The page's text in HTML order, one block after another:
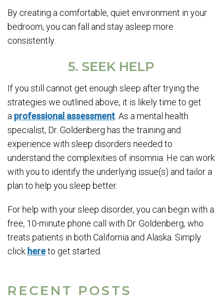
RECENT POSTS
By creating a comfortable, quiet environment in your
bedroom, you can fall and stay asleep more
consistently.
5. SEEK HELP
If you still cannot get enough sleep after trying the
strategies we outlined above, it is likely time to get
a professional assessment . As a mental health
specialist, Dr. Goldenberg has the training and
experience with sleep disorders needed to
understand the complexities of insomnia. He can work
with you to identify the underlying issue(s) and tailor a
plan to help you sleep better.
For help with your sleep disorder, you can begin with a
free, 10-minute phone call with Dr. Goldenberg, who
treats patients in both California and Alaska. Simply
click hereto get started.